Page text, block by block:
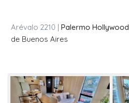
Arévalo 2210 |Palermo Hollywood
de Buenos Aires